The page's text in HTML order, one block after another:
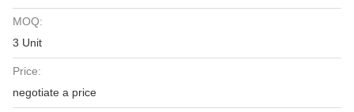
MOQ:
3 Unit
Price:
negotiate a price